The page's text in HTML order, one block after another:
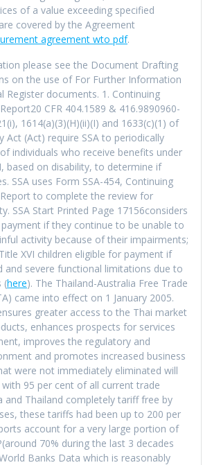
of a value exceeding specified
covered by the Agreement
agreement wto pdf.
please see the Document Drafting
on the use of For Further Information
Register documents. 1. Continuing
CFR 404.1589 & 416.9890960-
1614(a)(3)(H)(ii)(I) and 1633(c)(1) of
Act (Act) require SSA to periodically
individuals who receive benefits under
based on disability, to determine if
SSA uses Form SSA-454, Continuing
to complete the review for
SSA Start Printed Page 17156considers
if they continue to be unable to
activity because of their impairments;
XVI children eligible for payment if
and severe functional limitations due to
(here). The Thailand-Australia Free Trade
came into effect on 1 January 2005.
greater access to the Thai market
enhances prospects for services
improves the regulatory and
and promotes increased business
were not immediately eliminated will
95 per cent of all current trade
and Thailand completely tariff free by
these tariffs had been up to 200 per
account for a very large portion of
70% during the last 3 decades
Banks Data which is reasonably